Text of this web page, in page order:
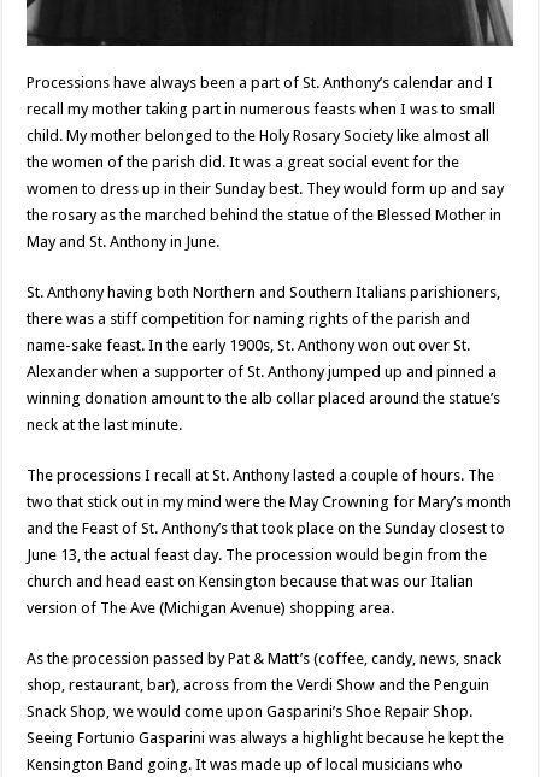
Processions have always been a part of St. Anthony’s calendar and I
recall my mother taking part in numerous feasts when I was to small
child. My mother belonged to the Holy Rosary Society like almost all
the women of the parish did. It was a great social event for the
women to dress up in their Sunday best. They would form up and say
the rosary as the marched behind the statue of the Blessed Mother in
May and St. Anthony in June.
St. Anthony having both Northern and Southern Italians parishioners,
there was a stiff competition for naming rights of the parish and
name-sake feast. In the early 1900s, St. Anthony won out over St.
Alexander when a supporter of St. Anthony jumped up and pinned a
winning donation amount to the alb collar placed around the statue’s
neck at the last minute.
The processions I recall at St. Anthony lasted a couple of hours. The
two that stick out in my mind were the May Crowning for Mary’s month
and the Feast of St. Anthony’s that took place on the Sunday closest to
June 13, the actual feast day. The procession would begin from the
church and head east on Kensington because that was our Italian
version of The Ave (Michigan Avenue) shopping area.
As the procession passed by Pat & Matt’s (coffee, candy, news, snack
shop, restaurant, bar), across from the Verdi Show and the Penguin
Snack Shop, we would come upon Gasparini’s Shoe Repair Shop.
Seeing Fortunio Gasparini was always a highlight because he kept the
Kensington Band going. It was made up of local musicians who